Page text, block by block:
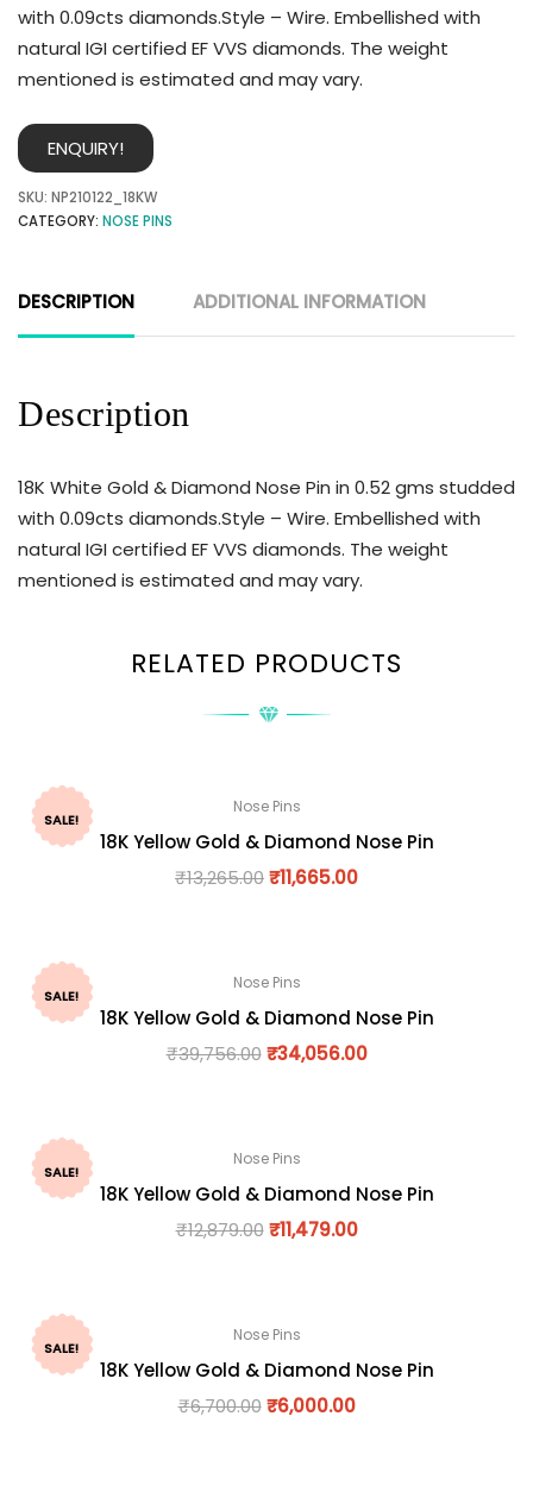
with 0.09cts diamonds.Style – Wire. Embellished with
natural IGI certified EF VVS diamonds. The weight
mentioned is estimated and may vary.
ENQUIRY!
SKU: NP210122_18KW
CATEGORY: NOSE PINS
DESCRIPTION ADDITIONAL INFORMATION
Description
18K White Gold & Diamond Nose Pin in 0.52 gms studded
with 0.09cts diamonds.Style – Wire. Embellished with
natural IGI certified EF VVS diamonds. The weight
mentioned is estimated and may vary.
RELATED PRODUCTS
SALE!
Nose Pins
18K Yellow Gold & Diamond Nose Pin
₹13,265.00₹11,665.00
SALE!
Nose Pins
18K Yellow Gold & Diamond Nose Pin
₹39,756.00 ₹34,056.00
SALE!
Nose Pins
18K Yellow Gold & Diamond Nose Pin
₹12,879.00 ₹11,479.00
SALE!
Nose Pins
18K Yellow Gold & Diamond Nose Pin
₹6,700.00 ₹6,000.00